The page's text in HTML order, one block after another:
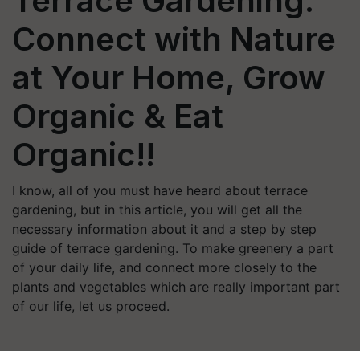
Connect with Nature
at Your Home, Grow
Organic & Eat
Organic!!
I know, all of you must have heard about terrace
gardening, but in this article, you will get all the
necessary information about it and a step by step
guide of terrace gardening. To make greenery a part
of your daily life, and connect more closely to the
plants and vegetables which are really important part
of our life, let us proceed.